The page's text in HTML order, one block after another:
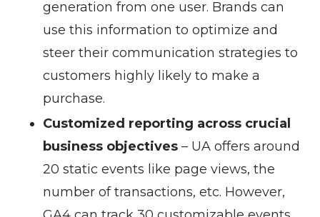
generation from one user. Brands can
use this information to optimize and
steer their communication strategies to
customers highly likely to make a
purchase.
Customized reporting across crucial
business objectives – UA offers around
20 static events like page views, the
number of transactions, etc. However,